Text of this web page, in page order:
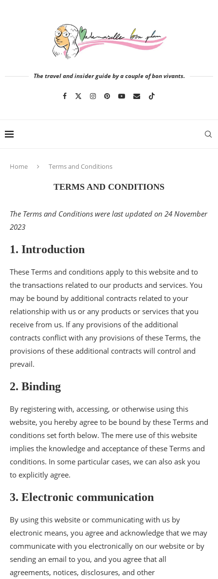
The travel and insider guide by a couple of bon vivants.
Home Terms and Conditions
TERMS AND CONDITIONS
The Terms and Conditions were last updated on 24 November
2023
1. Introduction
These Terms and conditions apply to this website and to
the transactions related to our products and services. You
may be bound by additional contracts related to your
relationship with us or any products or services that you
receive from us. If any provisions of the additional
contracts conflict with any provisions of these Terms, the
provisions of these additional contracts will control and
prevail.
2. Binding
By registering with, accessing, or otherwise using this
website, you hereby agree to be bound by these Terms and
conditions set forth below. The mere use of this website
implies the knowledge and acceptance of these Terms and
conditions. In some particular cases, we can also ask you
to explicitly agree.
3. Electronic communication
By using this website or communicating with us by
electronic means, you agree and acknowledge that we may
communicate with you electronically on our website or by
sending an email to you, and you agree that all
agreements, notices, disclosures, and other